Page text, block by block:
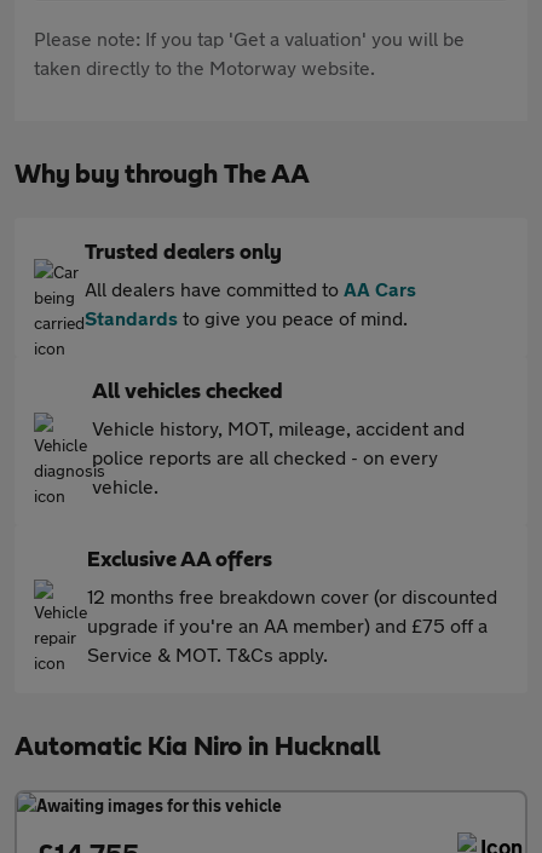
Please note: If you tap 'Get a valuation' you will be
taken directly to the Motorway website.
Why buy through The AA
Trusted dealers only
All dealers have committed to AA Cars
Standards to give you peace of mind.
All vehicles checked
Vehicle history, MOT, mileage, accident and
police reports are all checked - on every
vehicle.
Exclusive AA offers
12 months free breakdown cover (or discounted
upgrade if you're an AA member) and £75 off a
Service & MOT. T&Cs apply.
Automatic Kia Niro in Hucknall